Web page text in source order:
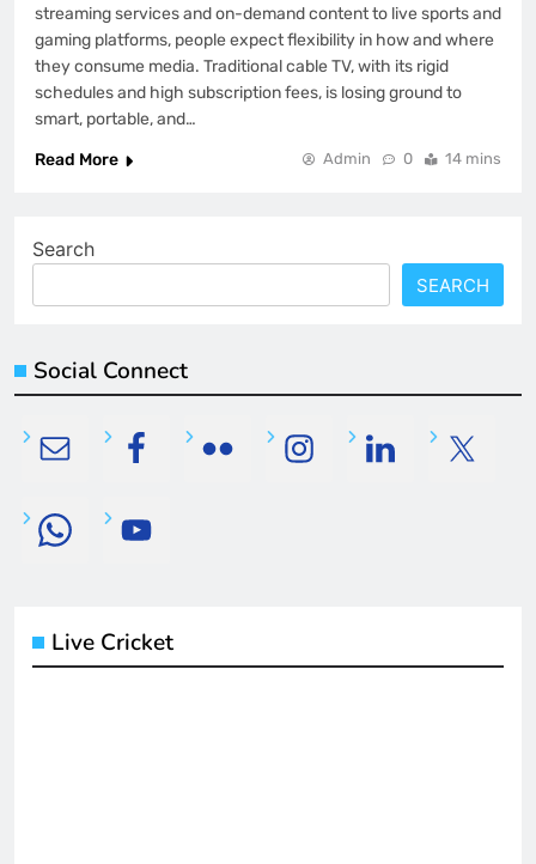
streaming services and on-demand content to live sports and
gaming platforms, people expect flexibility in how and where
they consume media. Traditional cable TV, with its rigid
schedules and high subscription fees, is losing ground to
smart, portable, and…
Read More
Admin 0 14 mins
Search
SEARCH
Social Connect
Live Cricket